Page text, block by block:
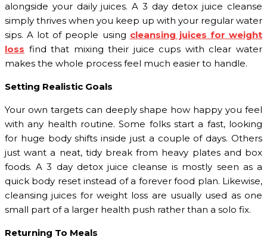
alongside your daily juices. A 3 day detox juice cleanse
simply thrives when you keep up with your regular water
sips. A lot of people using cleansing juices for weight
loss find that mixing their juice cups with clear water
makes the whole process feel much easier to handle.
Setting Realistic Goals
Your own targets can deeply shape how happy you feel
with any health routine. Some folks start a fast, looking
for huge body shifts inside just a couple of days. Others
just want a neat, tidy break from heavy plates and box
foods. A 3 day detox juice cleanse is mostly seen as a
quick body reset instead of a forever food plan. Likewise,
cleansing juices for weight loss are usually used as one
small part of a larger health push rather than a solo fix.
Returning To Meals